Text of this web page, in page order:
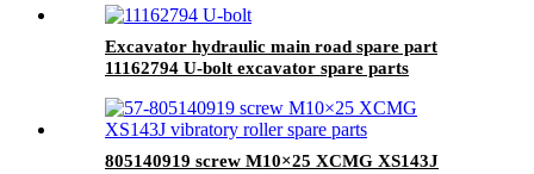
Excavator hydraulic main road spare part
11162794 U-bolt excavator spare parts
805140919 screw M10×25 XCMG XS143J